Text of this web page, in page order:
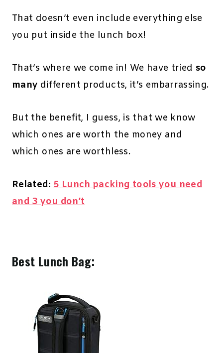
That doesn’t even include everything else
you put inside the lunch box!
That’s where we come in! We have tried so
many different products, it’s embarrassing.
But the benefit, I guess, is that we know
which ones are worth the money and
which ones are worthless.
Related:5 Lunch packing tools you need
and 3 you don’t
Best Lunch Bag: